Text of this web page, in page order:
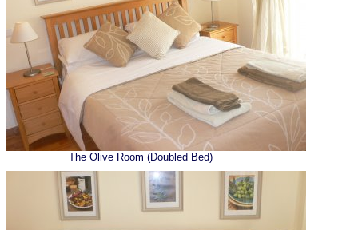
The Olive Room (Doubled Bed)